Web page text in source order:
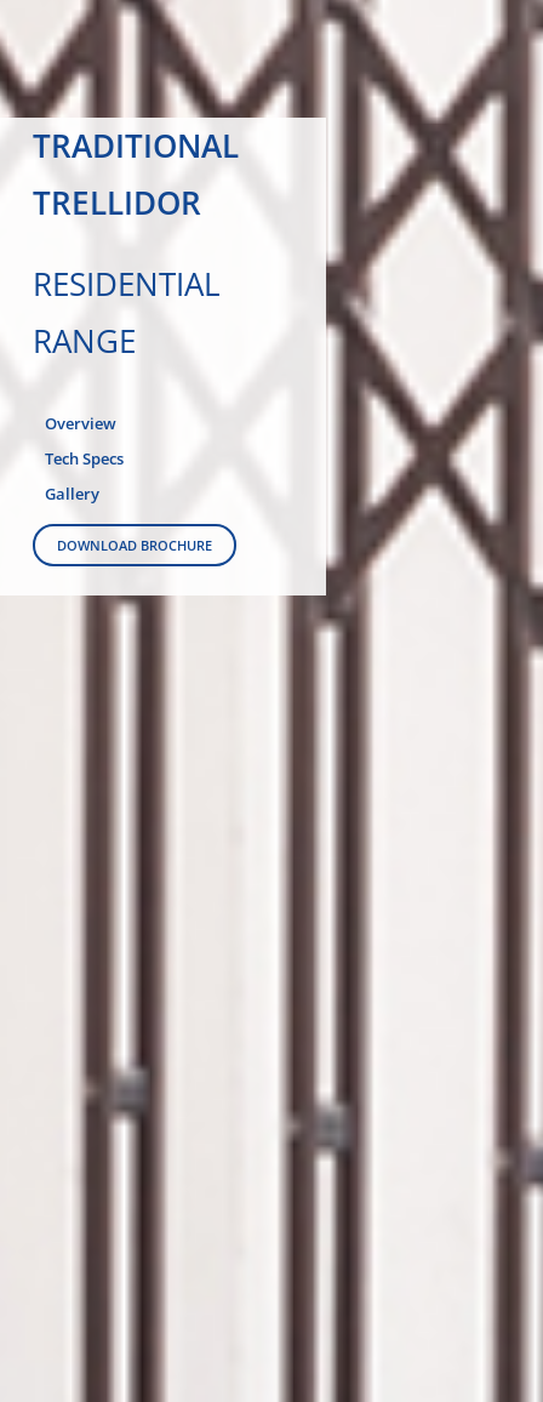
TRADITIONAL
TRELLIDOR
RESIDENTIAL
RANGE
Overview
Tech Specs
Gallery
DOWNLOAD BROCHURE